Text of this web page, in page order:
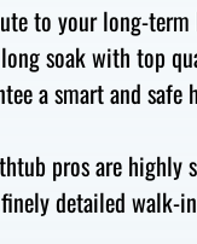
to yourlong-term
long soakwithtop
asmart and safe
prosare highly
finely detailed walk-